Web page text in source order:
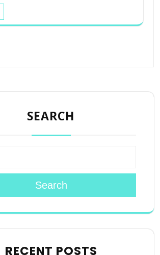
SEARCH
Search
RECENT POSTS